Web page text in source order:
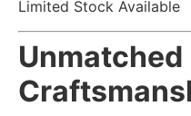
Limited Stock Available
Unmatched